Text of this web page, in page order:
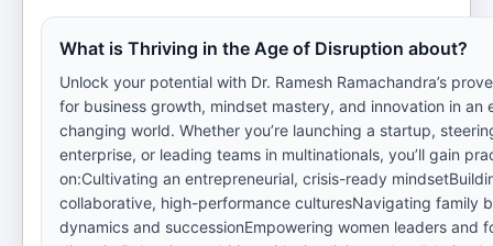
What is Thriving in the Age of Disruption about?
Unlock your potential with Dr. Ramesh Ramachandra’s
for business growth, mindset mastery, and innovation in an
changing world. Whether you’re launching a startup,
enterprise, or leading teams in multinationals, you’ll gain
on:Cultivating an entrepreneurial, crisis-ready
collaborative, high-performance culturesNavigating family
dynamics and successionEmpowering women leaders and